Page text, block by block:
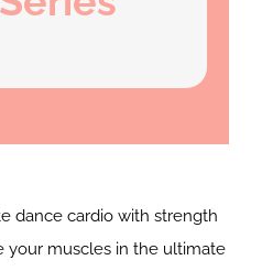
dance cardio with strength
your muscles in the ultimate